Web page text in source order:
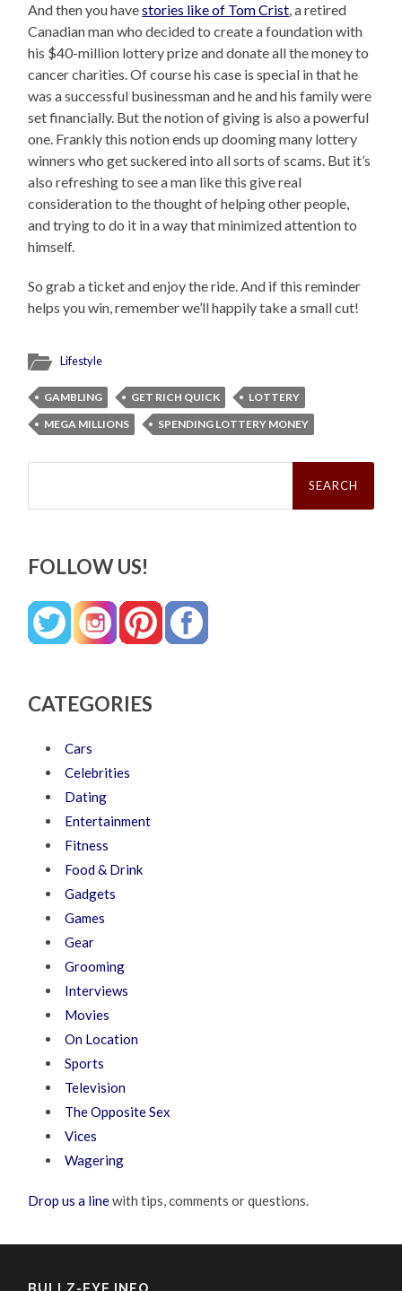
And then you havestories like of Tom Crist, a retired
Canadian man who decided to create a foundation with
his $40-million lottery prize and donate all the money to
cancer charities. Of course his case is special in that he
was a successful businessman and he and his family were
set financially. But the notion of giving is also a powerful
one. Frankly this notion ends up dooming many lottery
winners who get suckered into all sorts of scams. But it’s
also refreshing to see a man like this give real
consideration to the thought of helping other people,
and trying to do it in a way that minimized attention to
himself.
So grab a ticket and enjoy the ride. And if this reminder
helps you win, remember we’ll happily take a small cut!
Lifestyle
GAMBLING GET RICH QUICK
LOTTERY
MEGA MILLIONS
SPENDING LOTTERY MONEY
Search
FOLLOW US!
CATEGORIES
Cars
Celebrities
Dating
Entertainment
Fitness
Food & Drink
Gadgets
Games
Gear
Grooming
Interviews
Movies
On Location
Sports
Television
The Opposite Sex
Vices
Wagering
Drop us a linewith tips, comments or questions.